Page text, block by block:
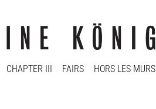
CHAPTER III FAIRS HORS LES MURS